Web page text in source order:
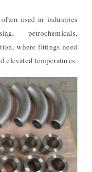
used in industries
petrochemicals,
where fittings need
elevated temperatures.